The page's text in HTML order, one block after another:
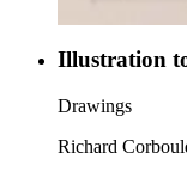
Illustration
Drawings
Richard